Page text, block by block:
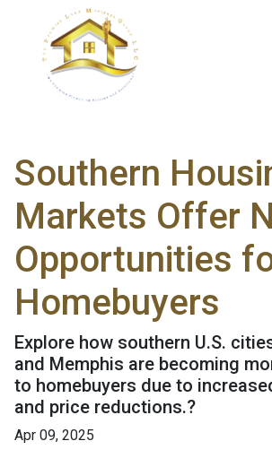
Southern
Markets Offer
Opportunities
Homebuyers
Explore how southern U.S.
and Memphis are becoming
to homebuyers due to
and price reductions.?
Apr 09, 2025